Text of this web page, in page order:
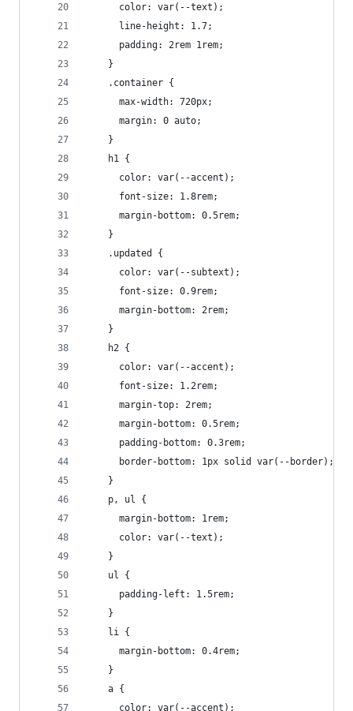
      color: var(--text);
      line-height: 1.7;
      padding: 2rem 1rem;
    }
    .container {
      max-width: 720px;
      margin: 0 auto;
    }
    h1 {
      color: var(--accent);
      font-size: 1.8rem;
      margin-bottom: 0.5rem;
    }
    .updated {
      color: var(--subtext);
      font-size: 0.9rem;
      margin-bottom: 2rem;
    }
    h2 {
      color: var(--accent);
      font-size: 1.2rem;
      margin-top: 2rem;
      margin-bottom: 0.5rem;
      padding-bottom: 0.3rem;
      border-bottom: 1px solid var(--border);
    }
    p, ul {
      margin-bottom: 1rem;
      color: var(--text);
    }
    ul {
      padding-left: 1.5rem;
    }
    li {
      margin-bottom: 0.4rem;
    }
    a {
      color: var(--accent);